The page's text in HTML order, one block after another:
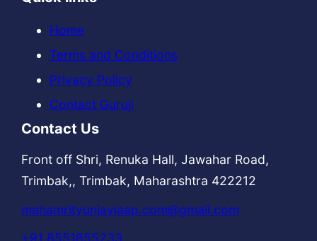
Home
Terms and Conditions
Privacy Policy
Contact Guruji
Contact Us
Front off Shri, Renuka Hall, Jawahar Road,
Trimbak,, Trimbak, Maharashtra 422212
mahamrityunjayjaap.com@gmail.com